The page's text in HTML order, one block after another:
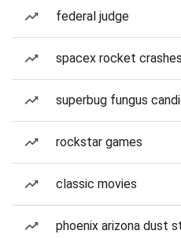
federal judge
spacex rocket
superbug fungus
rockstar games
classic movies
phoenix arizona dust